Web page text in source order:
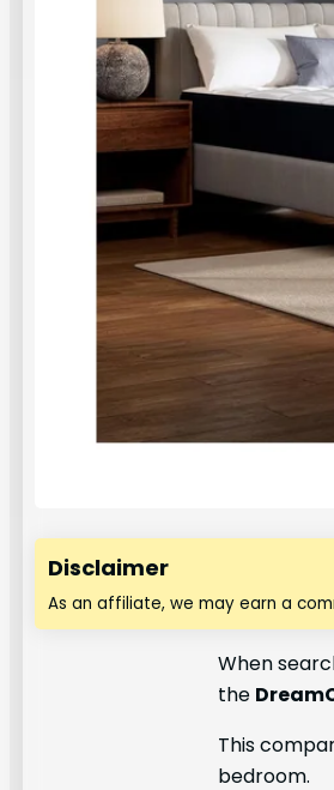
Disclaimer
As an affiliate, we may earn a
When
the
This
bedroom.